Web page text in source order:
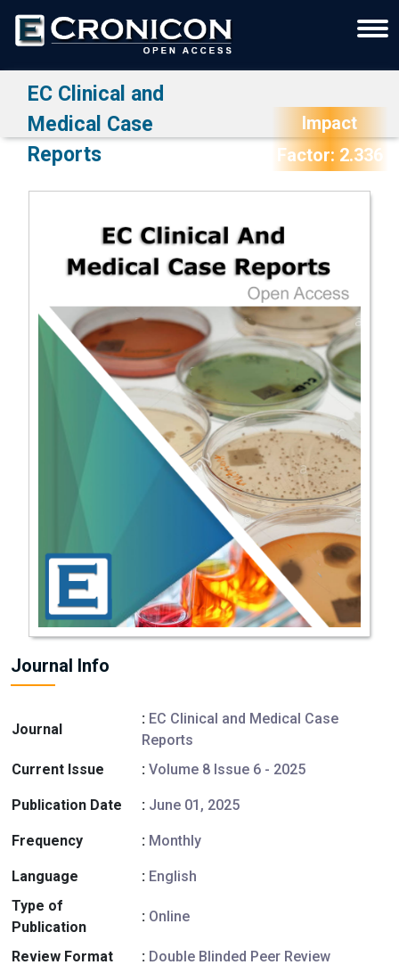
EC Clinical and
Medical Case
Reports
Impact
Factor: 2.336
Journal Info
Journal
: EC Clinical and Medical Case
Reports
Current Issue
: Volume 8 Issue 6 - 2025
Publication Date : June 01, 2025
Frequency : Monthly
Language : English
Type of
Publication
: Online
Review Format : Double Blinded Peer Review